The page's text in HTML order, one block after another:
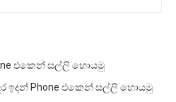
එකෙන් සල්ලි හොයමු
ඉදන් Phone එකෙන් සල්ලි හොයමු